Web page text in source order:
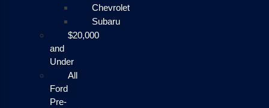
Chevrolet
Subaru
$20,000
and
Under
All
Ford
Pre-